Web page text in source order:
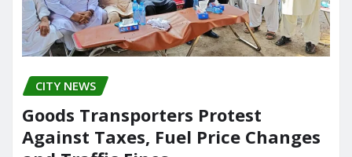
CITY NEWS
Goods Transporters Protest
Against Taxes, Fuel Price Changes